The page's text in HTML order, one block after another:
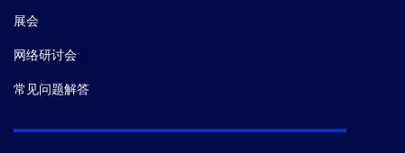
展会
网络研讨会
常见问题解答